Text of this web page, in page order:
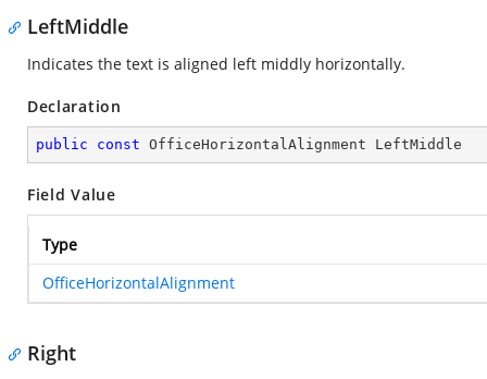
LeftMiddle
Indicates the text is aligned left middly horizontally.
Declaration
public const OfficeHorizontalAlignment LeftMiddle
Field Value
Type
OfficeHorizontalAlignment
Right